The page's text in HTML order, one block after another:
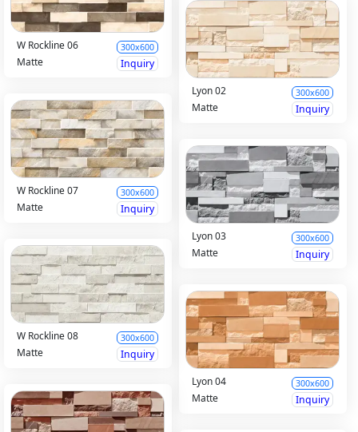
W Rockline 06 300x600
Matte Inquiry
Lyon 02 300x600
Matte Inquiry
W Rockline 07 300x600
Matte Inquiry
Lyon 03 300x600
Matte Inquiry
W Rockline 08 300x600
Matte Inquiry
Lyon 04 300x600
Matte Inquiry